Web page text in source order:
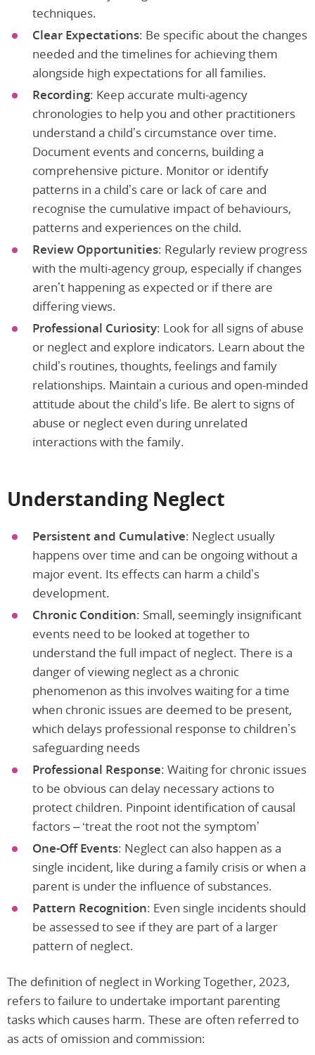
techniques.
Clear Expectations: Be specific about the changes
needed and the timelines for achieving them
alongside high expectations for all families.
Recording: Keep accurate multi-agency
chronologies to help you and other practitioners
understand a child’s circumstance over time.
Document events and concerns, building a
comprehensive picture. Monitor or identify
patterns in a child’s care or lack of care and
recognise the cumulative impact of behaviours,
patterns and experiences on the child.
Review Opportunities: Regularly review progress
with the multi-agency group, especially if changes
aren’t happening as expected or if there are
differing views.
Professional Curiosity: Look for all signs of abuse
or neglect and explore indicators. Learn about the
child’s routines, thoughts, feelings and family
relationships. Maintain a curious and open-minded
attitude about the child’s life. Be alert to signs of
abuse or neglect even during unrelated
interactions with the family.
Understanding Neglect
Persistent and Cumulative: Neglect usually
happens over time and can be ongoing without a
major event. Its effects can harm a child’s
development.
Chronic Condition: Small, seemingly insignificant
events need to be looked at together to
understand the full impact of neglect. There is a
danger of viewing neglect as a chronic
phenomenon as this involves waiting for a time
when chronic issues are deemed to be present,
which delays professional response to children’s
safeguarding needs
Professional Response: Waiting for chronic issues
to be obvious can delay necessary actions to
protect children. Pinpoint identification of causal
factors – ‘treat the root not the symptom’
One-Off Events: Neglect can also happen as a
single incident, like during a family crisis or when a
parent is under the influence of substances.
Pattern Recognition: Even single incidents should
be assessed to see if they are part of a larger
pattern of neglect.
The definition of neglect in Working Together, 2023,
refers to failure to undertake important parenting
tasks which causes harm. These are often referred to
as acts of omission and commission: